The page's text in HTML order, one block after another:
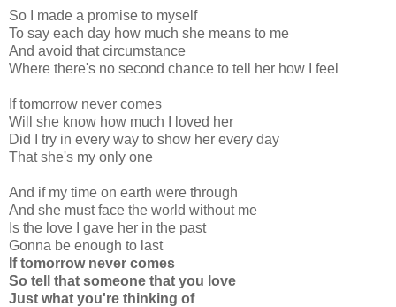
So I made a promise to myself
To say each day how much she means to me
And avoid that circumstance
Where there's no second chance to tell her how I feel
If tomorrow never comes
Will she know how much I loved her
Did I try in every way to show her every day
That she's my only one
And if my time on earth were through
And she must face the world without me
Is the love I gave her in the past
Gonna be enough to last
If tomorrow never comes
So tell that someone that you love
Just what you're thinking of